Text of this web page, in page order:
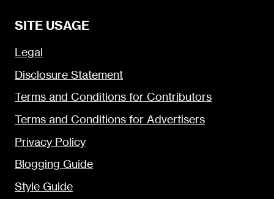
SITE USAGE
Legal
Disclosure Statement
Terms and Conditions for Contributors
Terms and Conditions for Advertisers
Privacy Policy
Blogging Guide
Style Guide